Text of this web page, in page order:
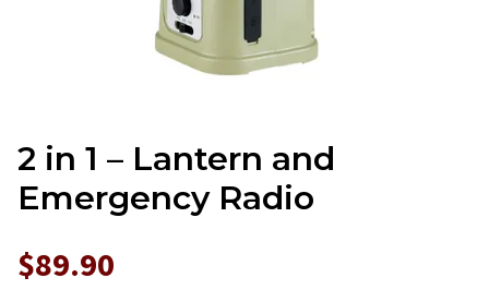
2 in 1 – Lantern and
Emergency Radio
$89.90